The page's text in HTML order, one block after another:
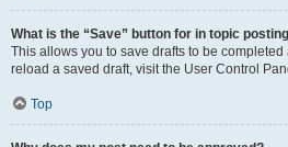
What is the “Save” button for in topic
This allows you to save drafts to be
reload a saved draft, visit the User Control
Top